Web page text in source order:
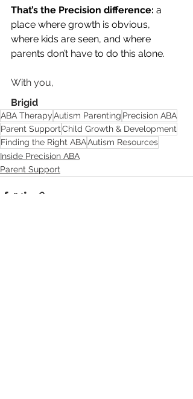
That’s the Precision difference: a
place where growth is obvious,
where kids are seen, and where
parents don’t have to do this alone.
With you,
Brigid
ABA TherapyAutism Parenting Precision ABA
Parent SupportChild Growth & Development
Finding the Right ABAAutism Resources
Inside Precision ABA
Parent Support